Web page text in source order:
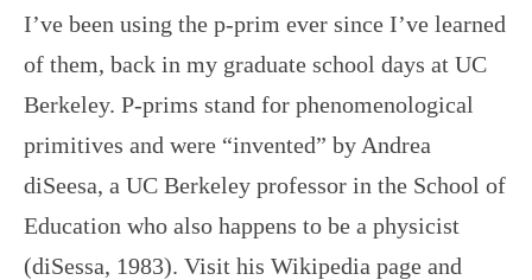
I’ve been using the p-prim ever since I’ve learned
of them, back in my graduate school days at UC
Berkeley. P-prims stand for phenomenological
primitives and were “invented” by Andrea
diSeesa, a UC Berkeley professor in the School of
Education who also happens to be a physicist
(diSessa, 1983). Visit his Wikipedia page and